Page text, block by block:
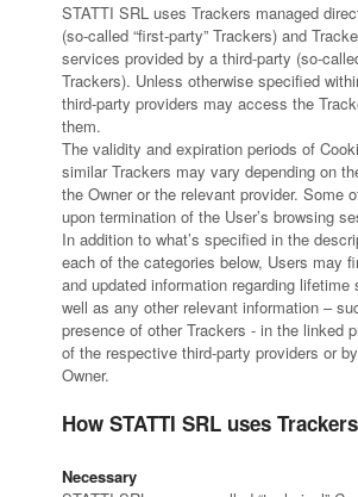
STATTI SRL uses Trackers managed
(so-called “first-party” Trackers) and
services provided by a third-party (so-
Trackers). Unless otherwise specified
third-party providers may access the
them.
The validity and expiration periods of
similar Trackers may vary depending on
the Owner or the relevant provider. Some
upon termination of the User’s browsing
In addition to what’s specified in the
each of the categories below, Users may
and updated information regarding lifetime
well as any other relevant information –
presence of other Trackers - in the linked
of the respective third-party providers or
Owner.
How STATTI SRL uses Trackers
Necessary